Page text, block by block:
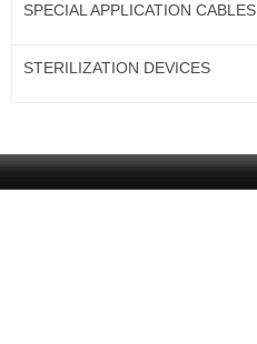
SPECIAL APPLICATION CABLES
STERILIZATION DEVICES